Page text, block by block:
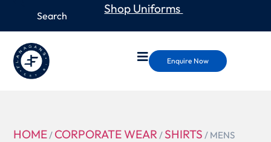
Shop Uniforms
Enquire Now
HOME/ CORPORATE WEAR/ SHIRTS / MENS